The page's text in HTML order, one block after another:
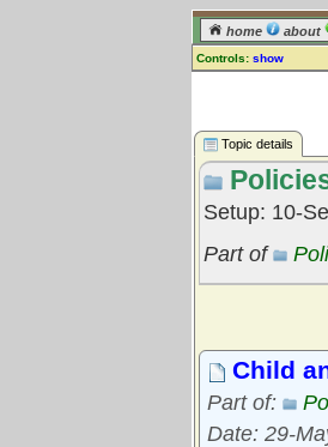
home about
Controls: show
log in] or [ register
] to
comment for this topic.
Go to: all topics
Go to: treetops
Topic details
Setup: 10-
Part of
Child
Part of:
Date: 29-